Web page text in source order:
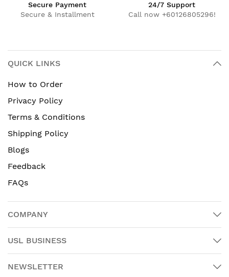
Secure Payment
Secure & Installment
24/7 Support
Call now +60126805296!
QUICK LINKS
How to Order
Privacy Policy
Terms & Conditions
Shipping Policy
Blogs
Feedback
FAQs
COMPANY
USL BUSINESS
NEWSLETTER